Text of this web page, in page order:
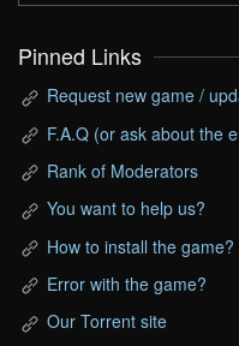
Pinned Links
Request new game /
F.A.Q (or ask about the
Rank of Moderators
You want to help us?
How to install the game?
Error with the game?
Our Torrent site